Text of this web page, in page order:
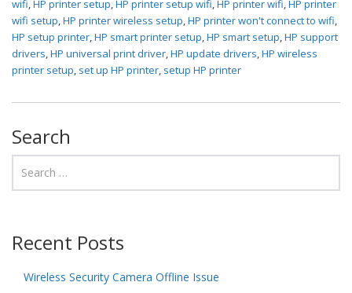
wifi,HP printer setup,HP printer setup wifi,HP printer wifi,HP printer
wifi setup,HP printer wireless setup,HP printer won't connect to wifi,
HP setup printer,HP smart printer setup,HP smart setup,HP support
drivers,HP universal print driver,HP update drivers,HP wireless
printer setup, set up HP printer, setup HP printer
Search
Recent Posts
Wireless Security Camera Offline Issue